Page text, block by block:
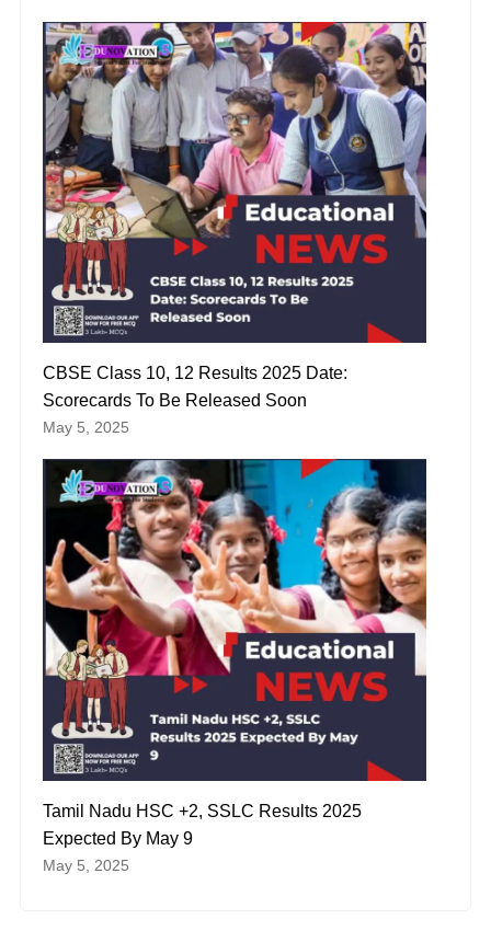
CBSE Class 10, 12 Results 2025 Date:
Scorecards To Be Released Soon
May 5, 2025
Tamil Nadu HSC +2, SSLC Results 2025
Expected By May 9
May 5, 2025